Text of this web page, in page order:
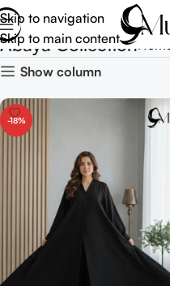
Skip to navigation
Skip to main content
Abaya Collection
Show column
-18%